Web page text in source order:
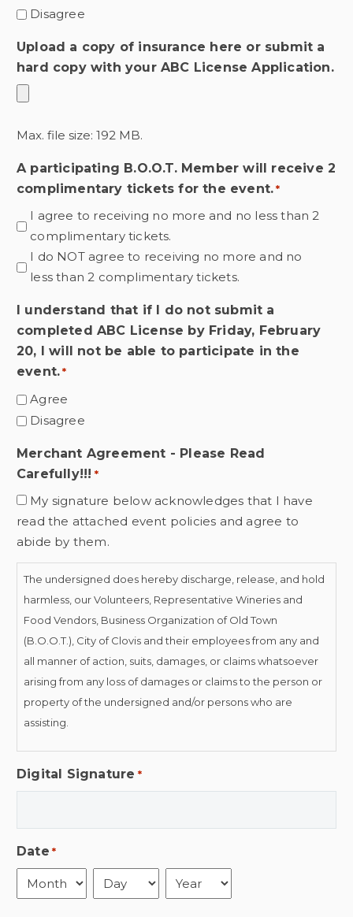
Disagree
Upload a copy of insurance here or submit a
hard copy with your ABC License Application.
Max. file size: 192 MB.
A participating B.O.O.T. Member will receive 2
complimentary tickets for the event. *
I agree to receiving no more and no less than 2
complimentary tickets.
I do NOT agree to receiving no more and no
less than 2 complimentary tickets.
I understand that if I do not submit a
completed ABC License by Friday, February
20, I will not be able to participate in the
event. *
Agree
Disagree
Merchant Agreement - Please Read
Carefully!!! *
My signature below acknowledges that I have
read the attached event policies and agree to
abide by them.
The undersigned does hereby discharge, release, and hold
harmless, our Volunteers, Representative Wineries and
Food Vendors, Business Organization of Old Town
(B.O.O.T.), City of Clovis and their employees from any and
all manner of action, suits, damages, or claims whatsoever
arising from any loss of damages or claims to the person or
property of the undersigned and/or persons who are
assisting.
is a $25 fee for all returned checks. The Business
the Old Town Clovis Wine Walk for purposes related to the
promotion of Old Town Clovis.
Digital Signature *
Date *
Month Day Year